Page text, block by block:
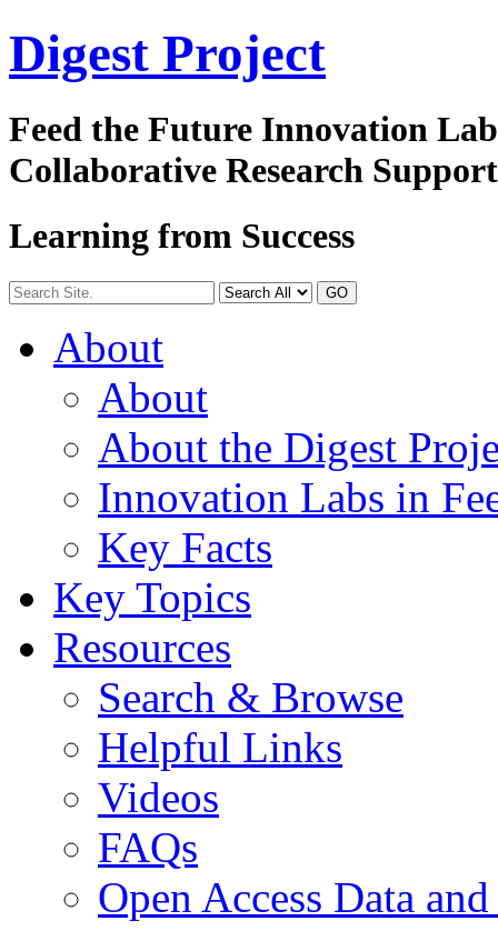
Digest Project
Feed the Future Innovation
Collaborative Research
Learning from Success
GO
About
About
About the Digest
Innovation Labs in
Key Facts
Key Topics
Resources
Search & Browse
Helpful Links
Videos
FAQs
Open Access Data